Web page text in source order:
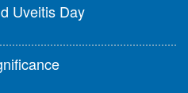
Uveitis Day